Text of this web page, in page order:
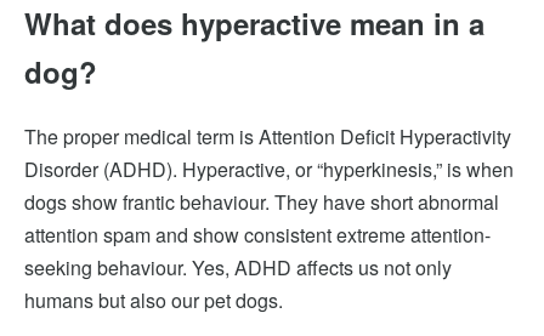
What does hyperactive mean in a
dog?
The proper medical term is Attention Deficit Hyperactivity
Disorder (ADHD). Hyperactive, or “hyperkinesis,” is when
dogs show frantic behaviour. They have short abnormal
attention spam and show consistent extreme attention-
seeking behaviour. Yes, ADHD affects us not only
humans but also our pet dogs.